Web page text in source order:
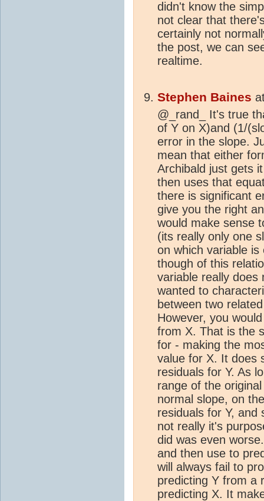
didn't know the
not clear that
certainly not
the post, we can
realtime.
Stephen Baines
@_rand_ It's true
of Y on X)and (1/
error in the slope.
mean that either
Archibald just gets
then uses that
there is significant
give you the right
would make sense
(its really only one
on which variable
though of this
variable really does
wanted to
between two
However, you
from X. That is the
for - making the
value for X. It does
residuals for Y. As
range of the
normal slope, on
residuals for Y, and
not really it's
did was even
and then use to
will always fail to
predicting Y from a
predicting X. It